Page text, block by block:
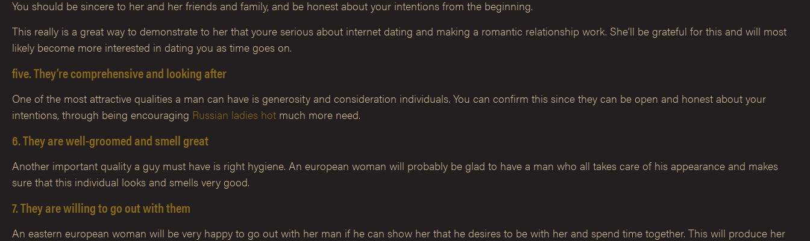
You should be sincere to her and her friends and family, and be honest about your intentions from the beginning.
This really is a great way to demonstrate to her that youre serious about internet dating and making a romantic relationship work. She’ll be grateful for this and will most
likely become more interested in dating you as time goes on.
five. They’re comprehensive and looking after
One of the most attractive qualities a man can have is generosity and consideration individuals. You can confirm this since they can be open and honest about your
intentions, through being encouraging Russian ladies hot much more need.
6. They are well-groomed and smell great
Another important quality a guy must have is right hygiene. An european woman will probably be glad to have a man who all takes care of his appearance and makes
sure that this individual looks and smells very good.
7. They are willing to go out with them
An eastern european woman will be very happy to go out with her man if he can show her that he desires to be with her and spend time together. This will produce her